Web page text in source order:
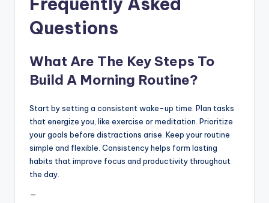
Questions
What Are The Key Steps To
Build A Morning Routine?
Start by setting a consistent wake-up time. Plan tasks
that energize you, like exercise or meditation. Prioritize
your goals before distractions arise. Keep your routine
simple and flexible. Consistency helps form lasting
habits that improve focus and productivity throughout
the day.
—